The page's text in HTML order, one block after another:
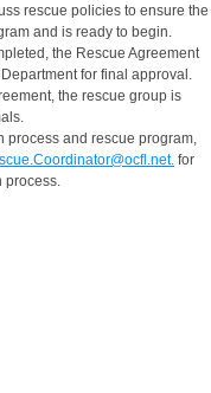
rescue policies to ensure the
and is ready to begin.
the Rescue Agreement
for final approval.
the rescue group is
process and rescue program,
for
process.